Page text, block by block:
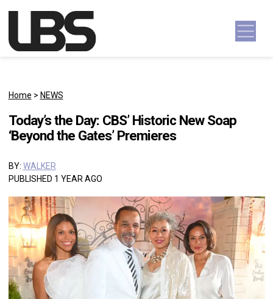
Main Navigation
Home > NEWS
Today’s the Day: CBS’ Historic New Soap
‘Beyond the Gates’ Premieres
BY: WALKER
PUBLISHED 1 YEAR AGO